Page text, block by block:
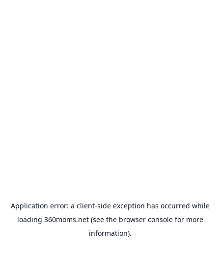
Application error: a client-side exception has occurred while
loading 360moms.net(see the browser consolefor more
information).